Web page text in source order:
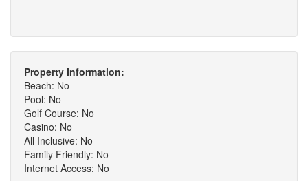
Property Information:
Beach: No
Pool: No
Golf Course: No
Casino: No
All Inclusive: No
Family Friendly: No
Internet Access: No